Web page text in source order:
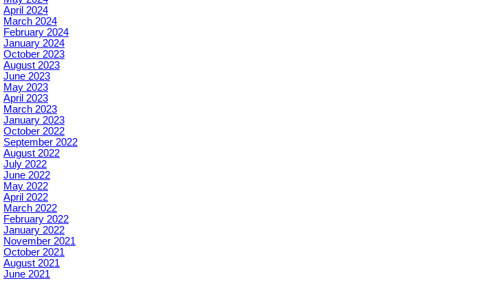
April 2024
March 2024
February 2024
January 2024
October 2023
August 2023
June 2023
May 2023
April 2023
March 2023
January 2023
October 2022
September 2022
August 2022
July 2022
June 2022
May 2022
April 2022
March 2022
February 2022
January 2022
November 2021
October 2021
August 2021
June 2021